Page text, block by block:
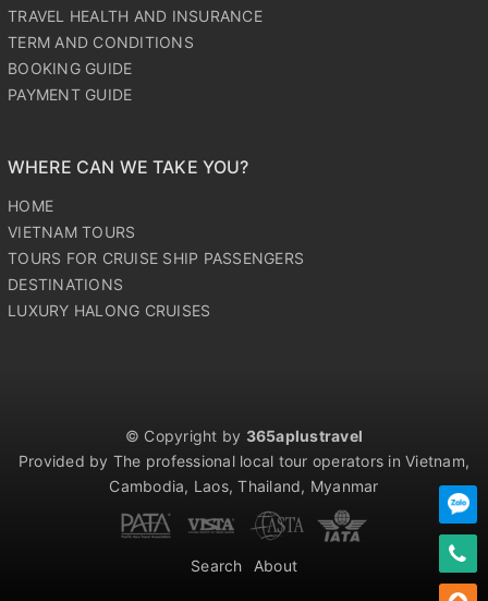
TRAVEL HEALTH AND INSURANCE
TERM AND CONDITIONS
BOOKING GUIDE
PAYMENT GUIDE
WHERE CAN WE TAKE YOU?
HOME
VIETNAM TOURS
TOURS FOR CRUISE SHIP PASSENGERS
DESTINATIONS
LUXURY HALONG CRUISES
© Copyright by 365aplustravel
Provided by The professional local tour operators in Vietnam,
Cambodia, Laos, Thailand, Myanmar
Search About